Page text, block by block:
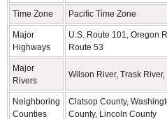
Time Zone Pacific Time Zone
Major
Highways
U.S. Route 101, Oregon
Route 53
Major
Rivers
Wilson River, Trask
Neighboring
Counties
Clatsop County,
County, Lincoln County